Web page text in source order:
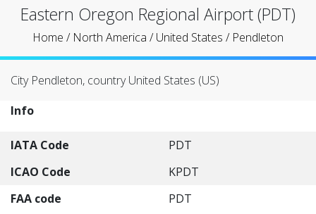
Eastern Oregon Regional Airport (PDT)
Home / North America /United States / Pendleton
City Pendleton, country United States (US)
Info
IATA Code
PDT
ICAO Code
KPDT
FAA code
PDT